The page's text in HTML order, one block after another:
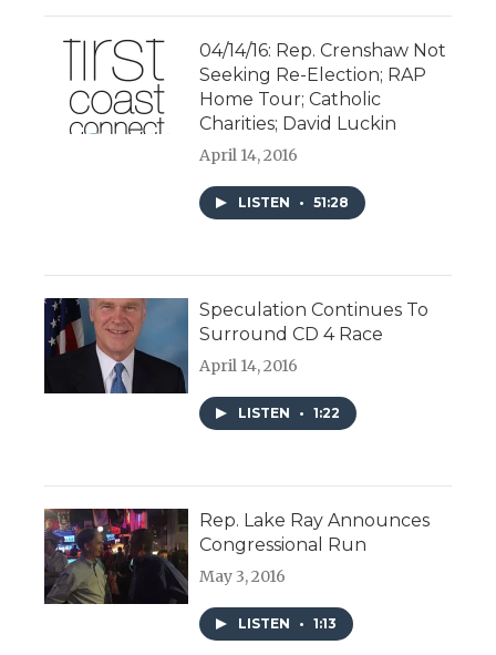
04/14/16: Rep. Crenshaw Not
Seeking Re-Election; RAP
Home Tour; Catholic
Charities; David Luckin
April 14, 2016
LISTEN • 51:28
Speculation Continues To
Surround CD 4 Race
April 14, 2016
LISTEN • 1:22
Rep. Lake Ray Announces
Congressional Run
May 3, 2016
LISTEN • 1:13